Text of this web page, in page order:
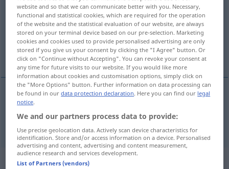
Overview of all translations
(For more details, click/tap on the translation)
highly acclaimed, renowned, celebrated
(highly)
Künstler etc
Context sentences for "gefeiert"
website and so that we can communicate better with you. Necessary,
functional and statistical cookies, which are required for the operation
of the website and the statistical evaluation of our website, are always
stored on your terminal device based on our pre-selection. Marketing
cookies and cookies used to provide personalised advertising are only
stored if you give us your consent by clicking the "I Agree" button. Or
click on "Continue without Accepting". You can revoke your consent at
any time for future visits to our website. If you would like more
information about cookies and customisation options, simply click on
the "More Options" button. Further information on data processing can
be found in ourdata protection declaration. Here you can find our legal
notice.
We and our partners process data to provide:
Use precise geolocation data. Actively scan device characteristics for
identification. Store and/or access information on a device. Personalised
advertising and content, advertising and content measurement,
audience research and services development.
List of Partners (vendors)